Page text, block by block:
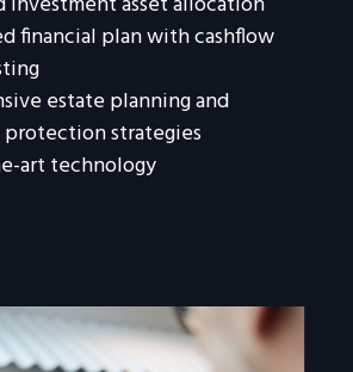
financial plan with cashflow
estate planning and
strategies
art technology